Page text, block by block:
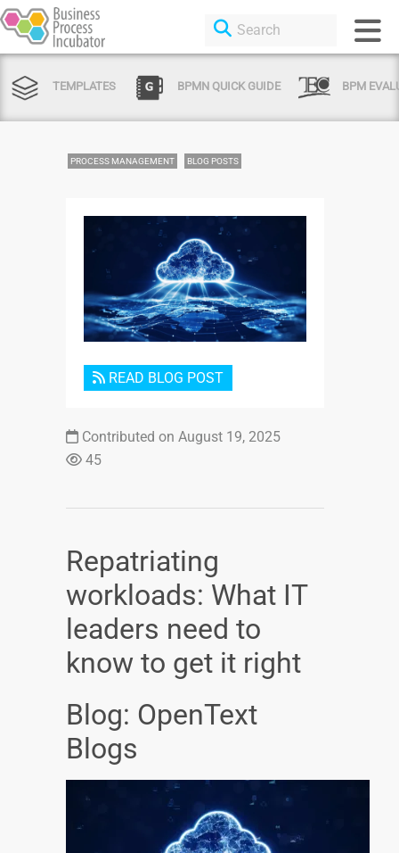
TEMPLATES BPMN QUICK GUIDE BPM
PROCESS MANAGEMENT BLOG POSTS
Login or Sign Up
READ BLOG POST
Contributed on August 19, 2025
45
Repatriating
workloads: What IT
leaders need to
know to get it right
Blog: OpenText
Blogs